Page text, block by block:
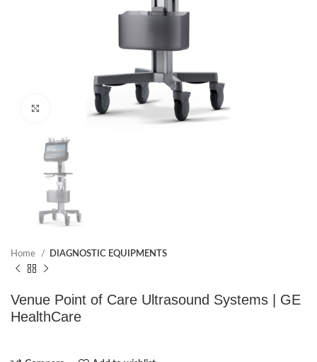
Click to enlarge
Home DIAGNOSTIC EQUIPMENTS
Venue Point of Care Ultrasound Systems | GE
HealthCare